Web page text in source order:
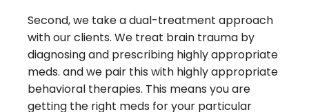
Second, we take a dual-treatment approach
with our clients. We treat brain trauma by
diagnosing and prescribing highly appropriate
meds. and we pair this with highly appropriate
behavioral therapies. This means you are
getting the right meds for your particular